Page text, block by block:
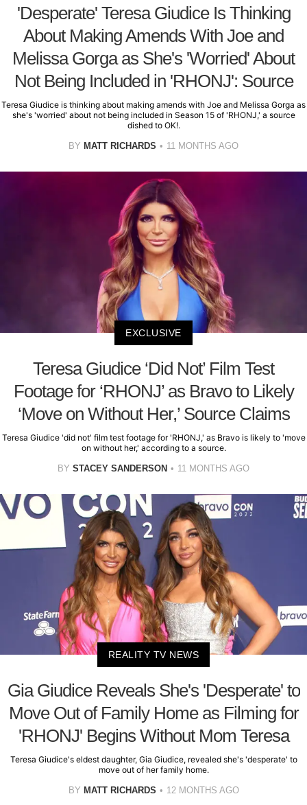
'Desperate' Teresa Giudice Is Thinking
About Making Amends With Joe and
Melissa Gorga as She's 'Worried' About
Not Being Included in 'RHONJ': Source
Teresa Giudice is thinking about making amends with Joe and Melissa Gorga as
she's 'worried' about not being included in Season 15 of 'RHONJ,' a source
dished to OK!.
BY MATT RICHARDS 11 MONTHS AGO
EXCLUSIVE
Teresa Giudice ‘Did Not’ Film Test
Footage for ‘RHONJ’ as Bravo to Likely
‘Move on Without Her,’ Source Claims
Teresa Giudice 'did not' film test footage for 'RHONJ,' as Bravo is likely to 'move
on without her,' according to a source.
BY STACEY SANDERSON 11 MONTHS AGO
REALITY TV NEWS
Gia Giudice Reveals She's 'Desperate' to
Move Out of Family Home as Filming for
'RHONJ' Begins Without Mom Teresa
Teresa Giudice's eldest daughter, Gia Giudice, revealed she's 'desperate' to
move out of her family home.
BY MATT RICHARDS 12 MONTHS AGO